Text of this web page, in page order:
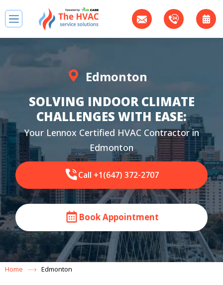
Edmonton
SOLVING INDOOR CLIMATE
CHALLENGES WITH EASE:
Your Lennox Certified HVAC Contractor in
Edmonton
Call +1(647) 372-2707
Book Appointment
Home Edmonton